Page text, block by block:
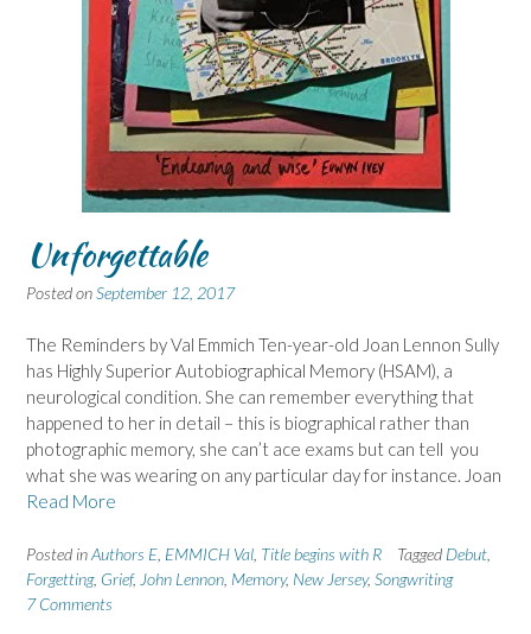
Unforgettable
Posted onSeptember 12, 2017
The Reminders by Val Emmich Ten-year-old Joan Lennon Sully
has Highly Superior Autobiographical Memory (HSAM), a
neurological condition. She can remember everything that
happened to her in detail – this is biographical rather than
photographic memory, she can’t ace exams but can tell you
what she was wearing on any particular day for instance. Joan
Read More
Posted inAuthors E EMMICH Val Title begins with R Tagged Debut
Forgetting, Grief, John Lennon Memory, New Jersey, Songwriting
7 Comments